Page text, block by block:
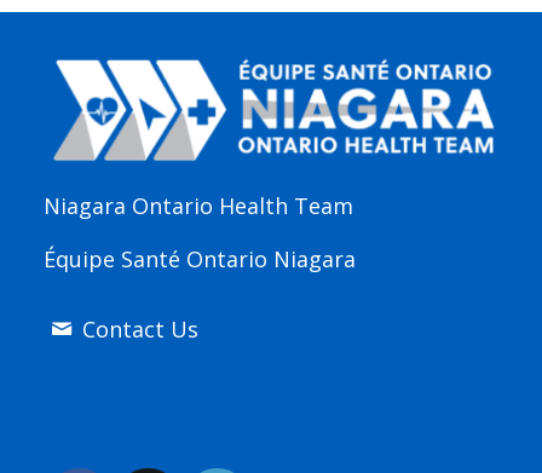
Niagara Ontario Health Team
Équipe Santé Ontario Niagara
Contact Us